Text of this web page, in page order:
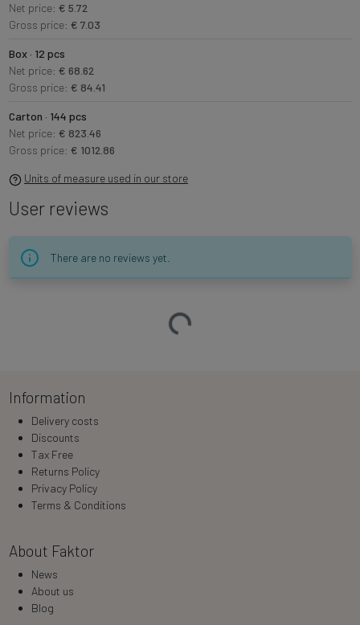
Net price: € 5.72
Gross price: € 7.03
Box · 12 pcs
Net price: € 68.62
Gross price: € 84.41
Carton · 144 pcs
Net price: € 823.46
Gross price: € 1012.86
Units of measure used in our store
User reviews
There are no reviews yet.
Loading…
Information
Delivery costs
Discounts
Tax Free
Returns Policy
Privacy Policy
Terms & Conditions
About Faktor
News
About us
Blog